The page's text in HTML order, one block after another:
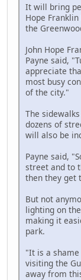
It will bring
Hope
the
John Hope
Payne said,
appreciate
most busy
of the city."
The
dozens of
will also be
Payne said,
street and to
then they get
But not
lighting on
making it
park.
"It is a
visiting the
away from